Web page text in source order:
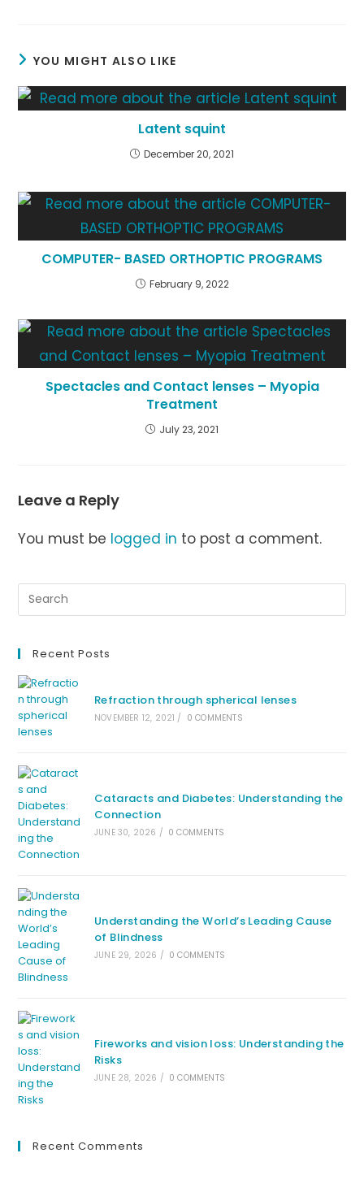
YOU MIGHT ALSO LIKE
Latent squint
December 20, 2021
COMPUTER- BASED ORTHOPTIC PROGRAMS
February 9, 2022
Spectacles and Contact lenses – Myopia
Treatment
July 23, 2021
Leave a Reply
You must be logged in to post a comment.
Recent Posts
Refraction through spherical lenses
NOVEMBER 12, 2021 / 0 COMMENTS
Cataracts and Diabetes: Understanding the
Connection
JUNE 30, 2026 / 0 COMMENTS
Understanding the World’s Leading Cause
of Blindness
JUNE 29, 2026 / 0 COMMENTS
Fireworks and vision loss: Understanding the
Risks
JUNE 28, 2026 / 0 COMMENTS
Recent Comments